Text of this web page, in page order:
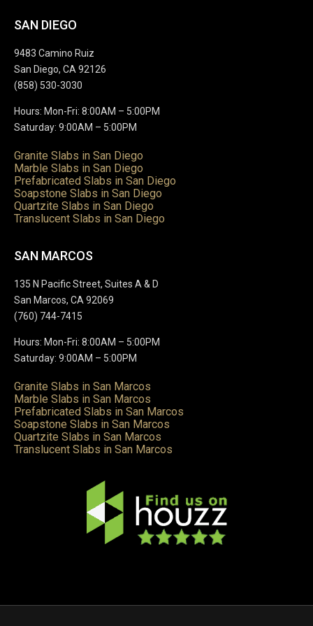
SAN DIEGO
9483 Camino Ruiz
San Diego, CA 92126
(858) 530-3030
Hours: Mon-Fri: 8:00AM – 5:00PM
Saturday: 9:00AM – 5:00PM
Granite Slabs in San Diego
Marble Slabs in San Diego
Prefabricated Slabs in San Diego
Soapstone Slabs in San Diego
Quartzite Slabs in San Diego
Translucent Slabs in San Diego
SAN MARCOS
135 N Pacific Street, Suites A & D
San Marcos, CA 92069
(760) 744-7415
Hours: Mon-Fri: 8:00AM – 5:00PM
Saturday: 9:00AM – 5:00PM
Granite Slabs in San Marcos
Marble Slabs in San Marcos
Prefabricated Slabs in San Marcos
Soapstone Slabs in San Marcos
Quartzite Slabs in San Marcos
Translucent Slabs in San Marcos